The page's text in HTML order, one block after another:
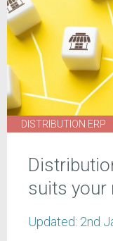
DISTRIBUTION ERP
suits your
Updated: 2nd